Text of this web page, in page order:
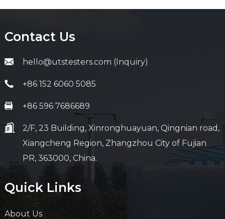
Contact Us
hello@utstesters.com (Inquiry)
+86 152 6060 5085
+86 596 7686689
2/F, 23 Building, Xinronghuayuan, Qingnian road,
Xiangcheng Region, Zhangzhou City of Fujian
PR, 363000, China.
Quick Links
About Us